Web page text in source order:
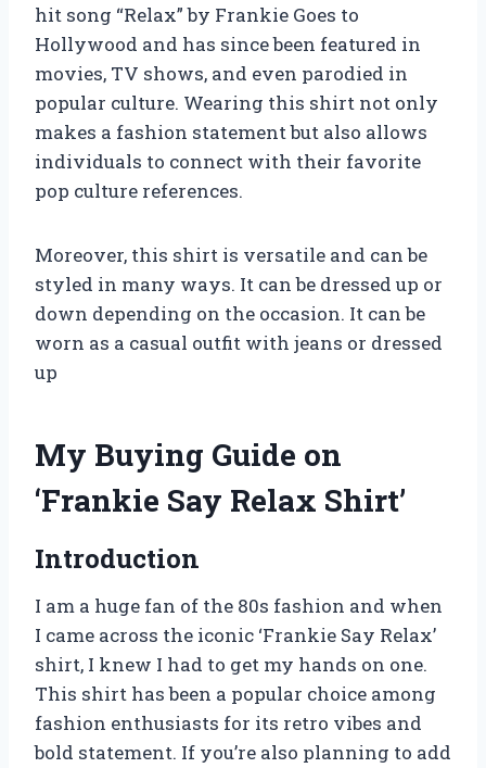
hit song “Relax” by Frankie Goes to
Hollywood and has since been featured in
movies, TV shows, and even parodied in
popular culture. Wearing this shirt not only
makes a fashion statement but also allows
individuals to connect with their favorite
pop culture references.
Moreover, this shirt is versatile and can be
styled in many ways. It can be dressed up or
down depending on the occasion. It can be
worn as a casual outfit with jeans or dressed
up
My Buying Guide on
‘Frankie Say Relax Shirt’
Introduction
I am a huge fan of the 80s fashion and when
I came across the iconic ‘Frankie Say Relax’
shirt, I knew I had to get my hands on one.
This shirt has been a popular choice among
fashion enthusiasts for its retro vibes and
bold statement. If you’re also planning to add